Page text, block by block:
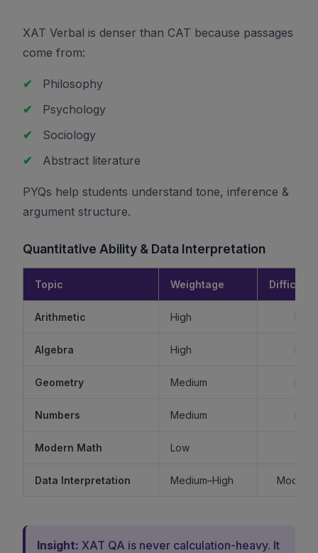
XAT Verbal is denser than CAT because passages
come from:
✔
Philosophy
✔
Psychology
✔
Sociology
✔
Abstract literature
PYQs help students understand tone, inference &
argument structure.
Quantitative Ability & Data Interpretation
Topic Weightage Difficulty
Arithmetic High
Algebra High
Geometry Medium
Numbers Medium
Modern Math Low
Data Interpretation Medium–High
Insight: XAT QA is never calculation-heavy. It